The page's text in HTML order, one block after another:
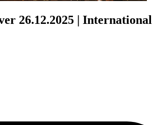
26.12.2025 | International